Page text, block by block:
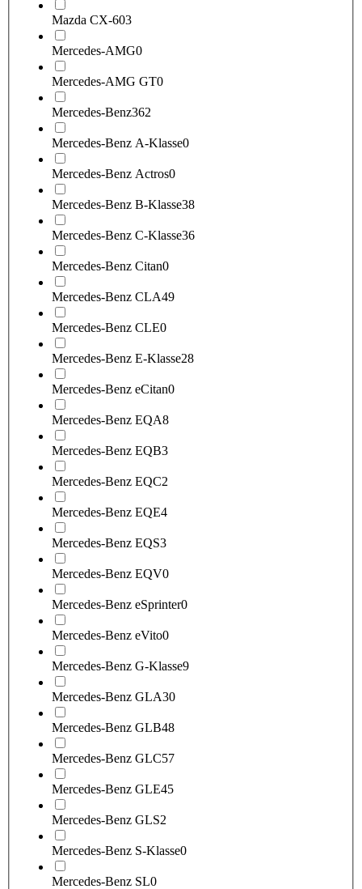
Mazda CX-603
Mercedes-AMG0
Mercedes-AMG GT0
Mercedes-Benz362
Mercedes-Benz A-Klasse0
Mercedes-Benz Actros0
Mercedes-Benz B-Klasse38
Mercedes-Benz C-Klasse36
Mercedes-Benz Citan0
Mercedes-Benz CLA49
Mercedes-Benz CLE0
Mercedes-Benz E-Klasse28
Mercedes-Benz eCitan0
Mercedes-Benz EQA8
Mercedes-Benz EQB3
Mercedes-Benz EQC2
Mercedes-Benz EQE4
Mercedes-Benz EQS3
Mercedes-Benz EQV0
Mercedes-Benz eSprinter0
Mercedes-Benz eVito0
Mercedes-Benz G-Klasse9
Mercedes-Benz GLA30
Mercedes-Benz GLB48
Mercedes-Benz GLC57
Mercedes-Benz GLE45
Mercedes-Benz GLS2
Mercedes-Benz S-Klasse0
Mercedes-Benz SL0